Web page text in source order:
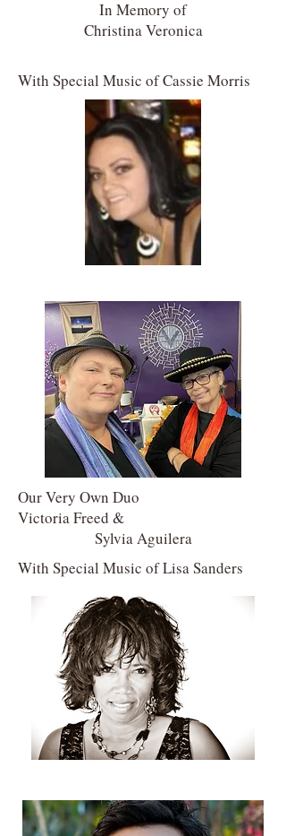
In Memory of
Christina Veronica
With Special Music ofCassie Morris
Our Very Own Duo
Victoria Freed &
Sylvia Aguilera
With Special Music of Lisa Sanders